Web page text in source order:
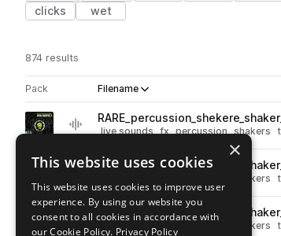
clicks
wet
874 results
Pack Play controlsSort by
Filename
Actions
play
live sounds fx percussion shakers
Go to Culture Alchemy Vol. 4 pack
play
shakers
play
live sounds fx shakers
×
This website uses cookies
This website uses cookies to improve user
experience. By using our website you
consent to all cookies in accordance with
our Cookie Policy. Privacy Policy